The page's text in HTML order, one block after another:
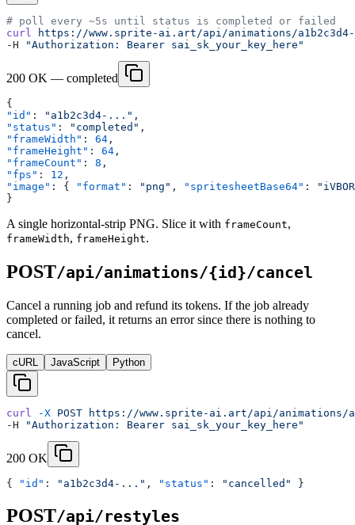
# poll every ~5s until status is completed or failed
curl
https://www.sprite-ai.art/api/animations/
-H
"Authorization: Bearer sai_sk_your_key_here"
200 OK — completed
{
"id" : "a1b2c3d4-..." ,
"status" : "completed" ,
"frameWidth" : 64 ,
"frameHeight" : 64 ,
"frameCount" : 8 ,
"fps" : 12 ,
"image" : { "format" : "png" , "spritesheetBase64" :
}
A single horizontal-strip PNG. Slice it with frameCount,
frameWidth, frameHeight.
POST/api/animations/{id}/cancel
Cancel a running job and refund its tokens. If the job already
completed or failed, it returns an error since there is nothing to
cancel.
cURL JavaScript Python
curl -X POST https://www.sprite-ai.art/api/animations/
-H
"Authorization: Bearer sai_sk_your_key_here"
200 OK
{ "id" : "a1b2c3d4-..." , "status" : "cancelled" }
POST/api/restyles